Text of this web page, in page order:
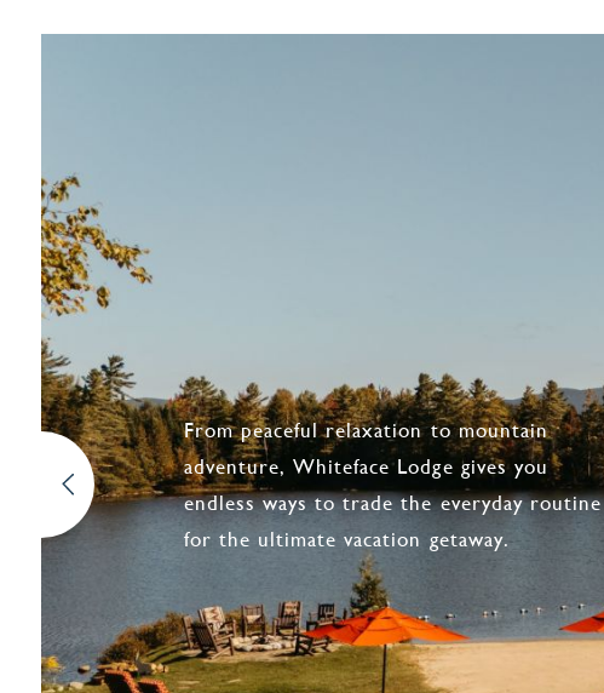
From peaceful relaxation to mountain
adventure, Whiteface Lodge gives you
endless ways to trade the everyday routine
for the ultimate vacation getaway.